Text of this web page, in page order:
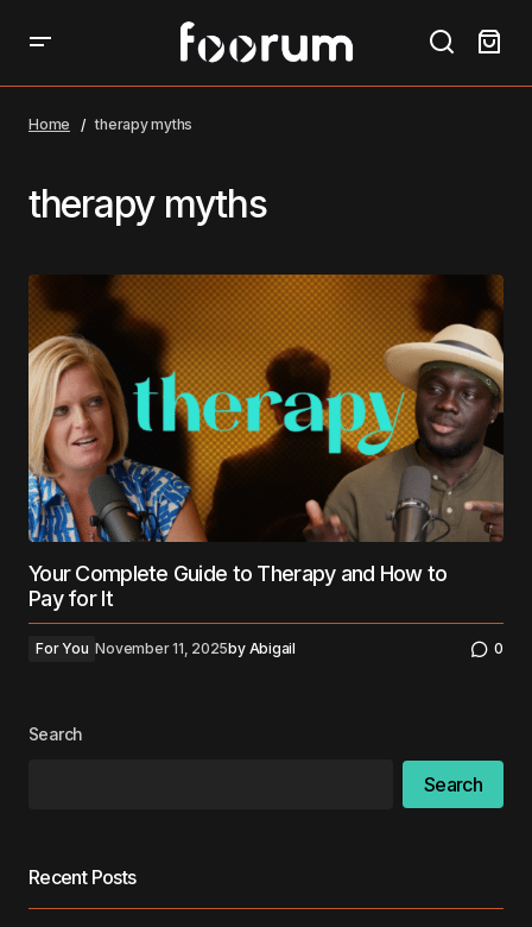
Home therapy myths
therapy myths
Your Complete Guide to Therapy and How to
Pay for It
For You November 11, 2025by Abigail 0
Search
Search
Recent Posts